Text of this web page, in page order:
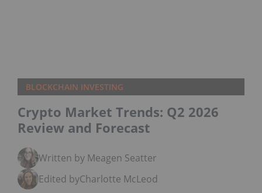
BLOCKCHAIN INVESTING
Crypto Market Trends: Q2 2026
Review and Forecast
Written by Meagen Seatter
Edited byCharlotte McLeod